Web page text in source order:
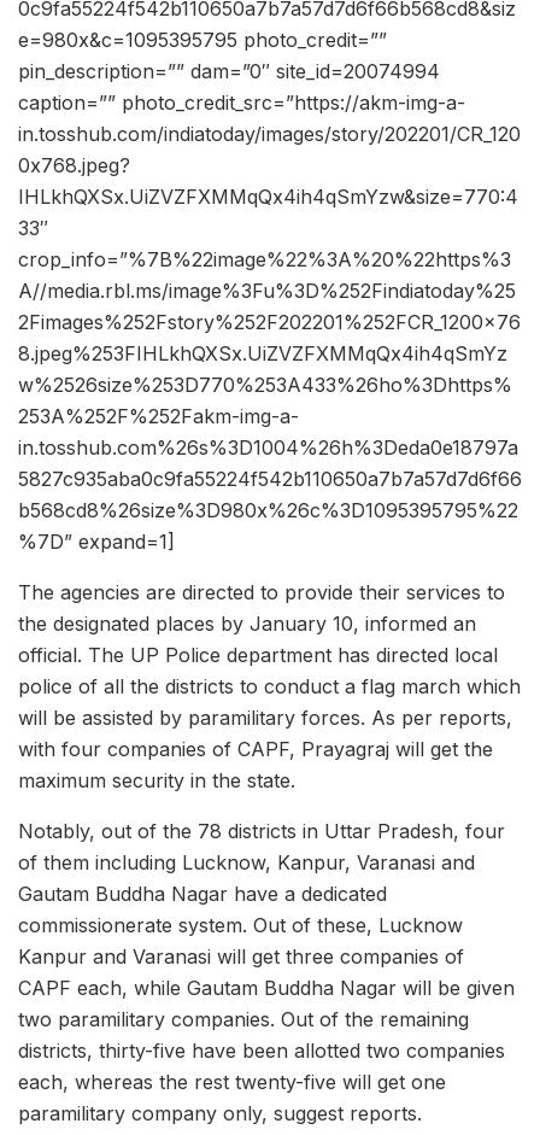
0c9fa55224f542b110650a7b7a57d7d6f66b568cd8&siz
e=980x&c=1095395795 photo_credit=””
pin_description=”” dam=”0″ site_id=20074994
caption=”” photo_credit_src=”https://akm-img-a-
in.tosshub.com/indiatoday/images/story/202201/CR_120
0x768.jpeg?
IHLkhQXSx.UiZVZFXMMqQx4ih4qSmYzw&size=770:4
33″
crop_info=”%7B%22image%22%3A%20%22https%3
A//media.rbl.ms/image%3Fu%3D%252Findiatoday%25
2Fimages%252Fstory%252F202201%252FCR_1200x76
8.jpeg%253FIHLkhQXSx.UiZVZFXMMqQx4ih4qSmYz
w%2526size%253D770%253A433%26ho%3Dhttps%
253A%252F%252Fakm-img-a-
in.tosshub.com%26s%3D1004%26h%3Deda0e18797a
5827c935aba0c9fa55224f542b110650a7b7a57d7d6f66
b568cd8%26size%3D980x%26c%3D1095395795%22
%7D” expand=1]
The agencies are directed to provide their services to
the designated places by January 10, informed an
official. The UP Police department has directed local
police of all the districts to conduct a flag march which
will be assisted by paramilitary forces. As per reports,
with four companies of CAPF, Prayagraj will get the
maximum security in the state.
Notably, out of the 78 districts in Uttar Pradesh, four
of them including Lucknow, Kanpur, Varanasi and
Gautam Buddha Nagar have a dedicated
commissionerate system. Out of these, Lucknow
Kanpur and Varanasi will get three companies of
CAPF each, while Gautam Buddha Nagar will be given
two paramilitary companies. Out of the remaining
districts, thirty-five have been allotted two companies
each, whereas the rest twenty-five will get one
paramilitary company only, suggest reports.